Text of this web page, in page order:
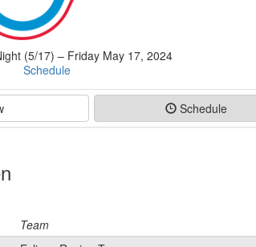
(5/17) – Friday May 17, 2024
Schedule
Schedule
Team